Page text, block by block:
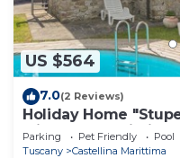
US $564
7.0(2 Reviews)
Holiday Home
with Pool & Wi-Fi
Parking Pet Friendly
Pool
Tuscany
Castellina Marittima